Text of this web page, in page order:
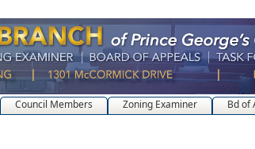
Council Members Zoning Examiner Bd of